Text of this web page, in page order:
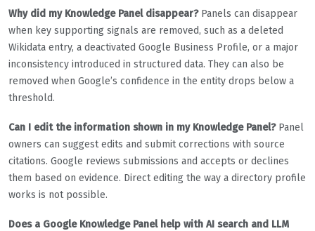
Why did my Knowledge Panel disappear?Panels can disappear
when key supporting signals are removed, such as a deleted
Wikidata entry, a deactivated Google Business Profile, or a major
inconsistency introduced in structured data. They can also be
removed when Google’s confidence in the entity drops below a
threshold.
Can I edit the information shown in my Knowledge Panel?Panel
owners can suggest edits and submit corrections with source
citations. Google reviews submissions and accepts or declines
them based on evidence. Direct editing the way a directory profile
works is not possible.
Does a Google Knowledge Panel help with AI search and LLM